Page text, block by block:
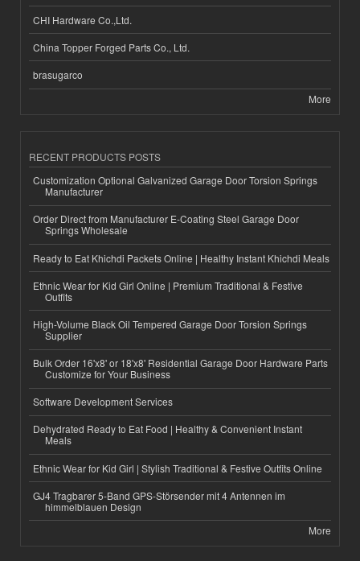
CHI Hardware Co.,Ltd.
China Topper Forged Parts Co., Ltd.
brasugarco
More
RECENT PRODUCTS POSTS
Customization Optional Galvanized Garage Door Torsion Springs
Manufacturer
Order Direct from Manufacturer E-Coating Steel Garage Door
Springs Wholesale
Ready to Eat Khichdi Packets Online | Healthy Instant Khichdi Meals
Ethnic Wear for Kid Girl Online | Premium Traditional & Festive
Outfits
High-Volume Black Oil Tempered Garage Door Torsion Springs
Supplier
Bulk Order 16'x8' or 18'x8' Residential Garage Door Hardware Parts
Customize for Your Business
Software Development Services
Dehydrated Ready to Eat Food | Healthy & Convenient Instant
Meals
Ethnic Wear for Kid Girl | Stylish Traditional & Festive Outfits Online
GJ4 Tragbarer 5-Band GPS-Störsender mit 4 Antennen im
himmelblauen Design
More